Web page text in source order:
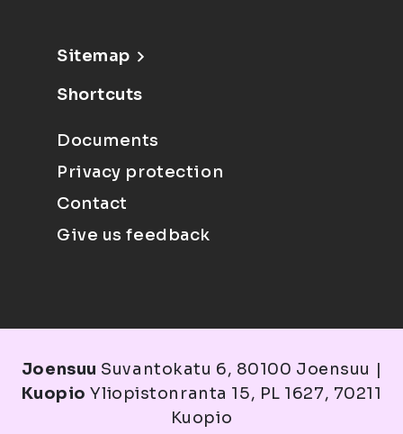
Sitemap
Shortcuts
Documents
Privacy protection
Contact
Give us feedback
Joensuu Suvantokatu 6, 80100 Joensuu |
Kuopio Yliopistonranta 15, PL 1627, 70211
Kuopio